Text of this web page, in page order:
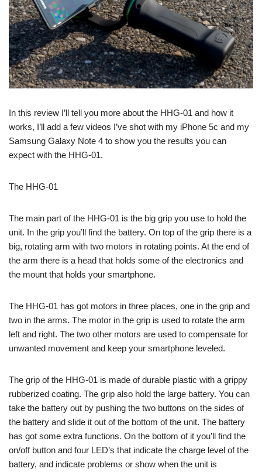
In this review I’ll tell you more about the HHG-01 and how it
works, I’ll add a few videos I’ve shot with my iPhone 5c and my
Samsung Galaxy Note 4 to show you the results you can
expect with the HHG-01.
The HHG-01
The main part of the HHG-01 is the big grip you use to hold the
unit. In the grip you’ll find the battery. On top of the grip there is a
big, rotating arm with two motors in rotating points. At the end of
the arm there is a head that holds some of the electronics and
the mount that holds your smartphone.
The HHG-01 has got motors in three places, one in the grip and
two in the arms. The motor in the grip is used to rotate the arm
left and right. The two other motors are used to compensate for
unwanted movement and keep your smartphone leveled.
The grip of the HHG-01 is made of durable plastic with a grippy
rubberized coating. The grip also hold the large battery. You can
take the battery out by pushing the two buttons on the sides of
the battery and slide it out of the bottom of the unit. The battery
has got some extra functions. On the bottom of it you’ll find the
on/off button and four LED’s that indicate the charge level of the
battery, and indicate problems or show when the unit is